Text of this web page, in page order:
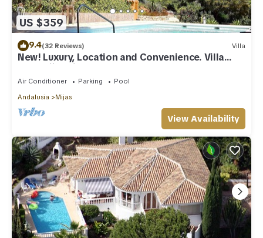
US $359
9.4(32 Reviews) Villa
New! Luxury, Location and Convenience. Villa
near Mijas village.
Air Conditioner Parking
Pool
Andalusia
Mijas
View Availability